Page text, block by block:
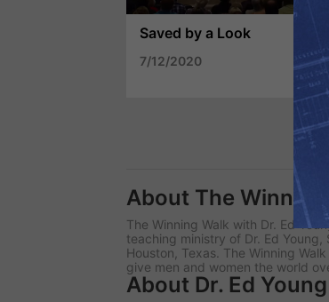
Saved by a Look
7/12/2020
About The Winning
The Winning Walk with Dr. Ed
teaching ministry of Dr. Ed
Houston, Texas. The Winning
give men and women the world
About Dr. Ed Young